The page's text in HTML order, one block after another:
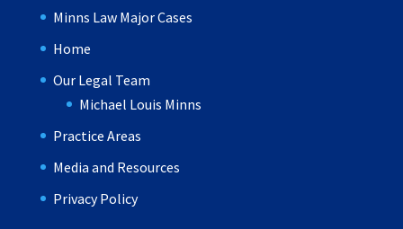
Minns Law Major Cases
Home
Our Legal Team
Michael Louis Minns
Practice Areas
Media and Resources
Privacy Policy